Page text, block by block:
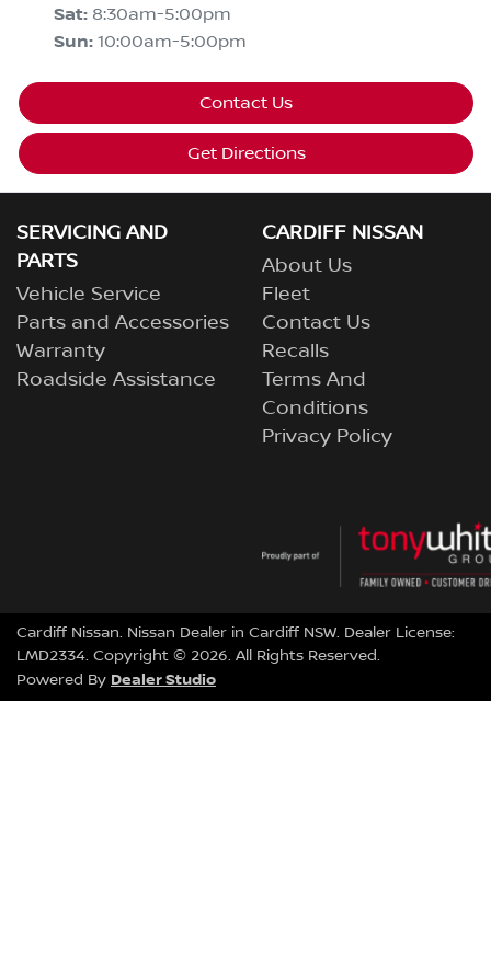
Sat: 8:30am-5:00pm
Sun: 10:00am-5:00pm
Contact Us
Get Directions
SERVICING AND
PARTS
Vehicle Service
Parts and Accessories
Warranty
Roadside Assistance
CARDIFF NISSAN
About Us
Fleet
Contact Us
Recalls
Terms And
Conditions
Privacy Policy
Cardiff Nissan. Nissan Dealer in Cardiff NSW. Dealer License:
LMD2334. Copyright © 2026. All Rights Reserved.
Powered By Dealer Studio